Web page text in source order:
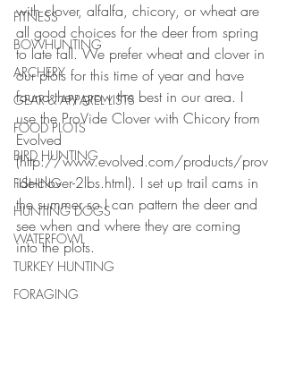
FITNESS
BOWHUNTING
ARCHERY
GEAR & APPAREL LISTS
FOOD PLOTS
BIRD HUNTING
FISHING
HUNTING DOGS
WATERFOWL
TURKEY HUNTING
FORAGING
with clover, alfalfa, chicory, or wheat are
all good choices for the deer from spring
to late fall. We prefer wheat and clover in
our plots for this time of year and have
found they grow the best in our area. I
use the ProVide Clover with Chicory from
Evolved
(http://www.evolved.com/products/prov
ide-clover-2lbs.html). I set up trail cams in
the summer so I can pattern the deer and
see when and where they are coming
into the plots.